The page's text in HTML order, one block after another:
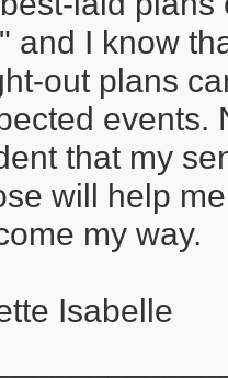
and I know
out plans
events.
that my
will help
my way.
Isabelle